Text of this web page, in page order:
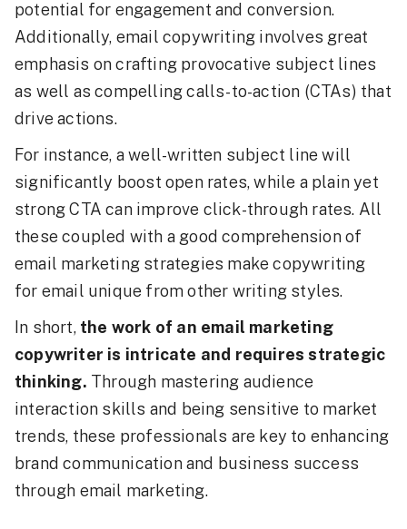
potential for engagement and conversion.
Additionally, email copywriting involves great
emphasis on crafting provocative subject lines
as well as compelling calls-to-action (CTAs) that
drive actions.
For instance, a well-written subject line will
significantly boost open rates, while a plain yet
strong CTA can improve click-through rates. All
these coupled with a good comprehension of
email marketing strategies make copywriting
for email unique from other writing styles.
In short, the work of an email marketing
copywriter is intricate and requires strategic
thinking. Through mastering audience
interaction skills and being sensitive to market
trends, these professionals are key to enhancing
brand communication and business success
through email marketing.